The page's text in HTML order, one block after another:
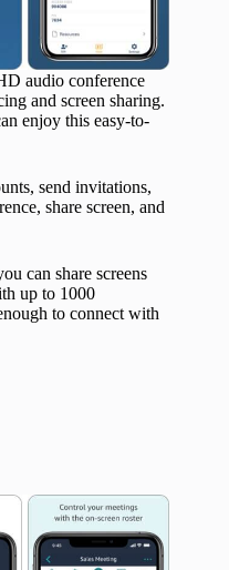
audio conference
and screen sharing.
enjoy this easy-to-
send invitations,
share screen, and
can share screens
up to 1000
to connect with